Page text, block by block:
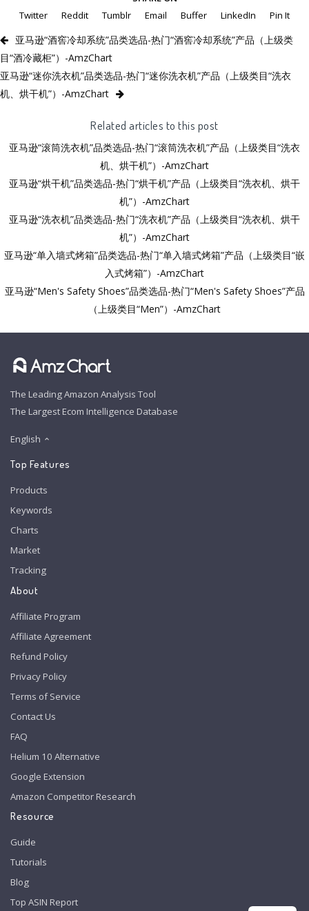
Twitter
Reddit Tumblr Email Buffer LinkedIn Pin It
亚马逊“酒窖冷却系统”品类选品-热门“酒窖冷却系统”产品（上级类
目“酒冷藏柜”）-AmzChart
亚马逊“迷你洗衣机”品类选品-热门“迷你洗衣机”产品（上级类目“洗衣
机、烘干机”）-AmzChart
Related articles to this post
亚马逊“滚筒洗衣机”品类选品-热门“滚筒洗衣机”产品（上级类目“洗衣
机、烘干机”）-AmzChart
亚马逊“烘干机”品类选品-热门“烘干机”产品（上级类目“洗衣机、烘干
机”）-AmzChart
亚马逊“洗衣机”品类选品-热门“洗衣机”产品（上级类目“洗衣机、烘干
机”）-AmzChart
亚马逊“单入墙式烤箱”品类选品-热门“单入墙式烤箱”产品（上级类目“嵌
入式烤箱”）-AmzChart
亚马逊“Men's Safety Shoes”品类选品-热门“Men's Safety Shoes”产品
（上级类目“Men”）-AmzChart
The Leading Amazon Analysis Tool
The Largest Ecom Intelligence Database
English
Top Features
Products
Keywords
Charts
Market
Tracking
About
Affiliate Program
Affiliate Agreement
Refund Policy
Privacy Policy
Terms of Service
Contact Us
FAQ
Helium 10 Alternative
Google Extension
Amazon Competitor Research
Resource
Guide
Tutorials
Blog
Top ASIN Report